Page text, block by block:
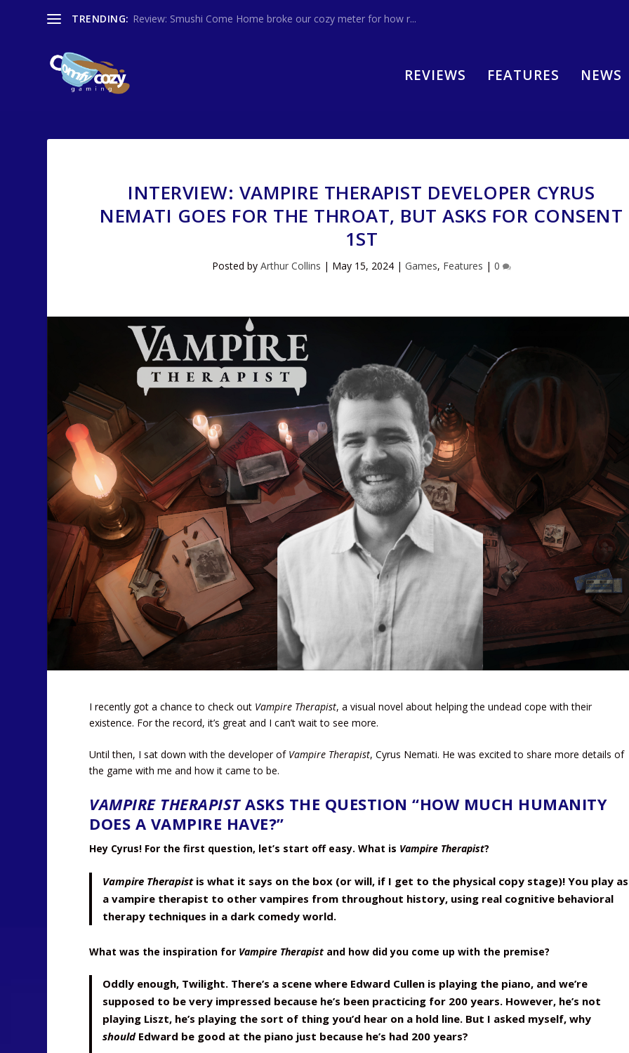
TRENDING: Review: Smushi Come Home broke our cozy meter for how r...
REVIEWS FEATURES NEWS
INTERVIEW: VAMPIRE THERAPIST DEVELOPER CYRUS
NEMATI GOES FOR THE THROAT, BUT ASKS FOR CONSENT
1ST
Posted by Arthur Collins | May 15, 2024| Games, Features | 0
I recently got a chance to check out Vampire Therapist, a visual novel about helping the undead cope with their
existence. For the record, it’s great and I can’t wait to see more.
Until then, I sat down with the developer of Vampire Therapist, Cyrus Nemati. He was excited to share more details of
the game with me and how it came to be.
VAMPIRE THERAPISTASKS THE QUESTION “HOW MUCH HUMANITY
DOES A VAMPIRE HAVE?”
Hey Cyrus! For the first question, let’s start off easy. What is Vampire Therapist?
Vampire Therapistis what it says on the box (or will, if I get to the physical copy stage)! You play as
a vampire therapist to other vampires from throughout history, using real cognitive behavioral
therapy techniques in a dark comedy world.
What was the inspiration for Vampire Therapist and how did you come up with the premise?
Oddly enough, Twilight. There’s a scene where Edward Cullen is playing the piano, and we’re
supposed to be very impressed because he’s been practicing for 200 years. However, he’s not
playing Liszt, he’s playing the sort of thing you’d hear on a hold line. But I asked myself, why
shouldEdward be good at the piano just because he’s had 200 years?